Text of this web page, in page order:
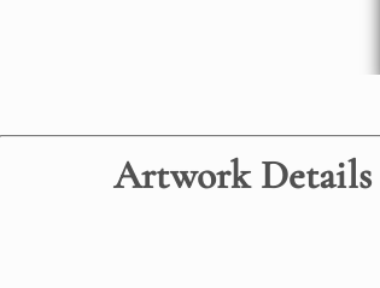
Artwork Details